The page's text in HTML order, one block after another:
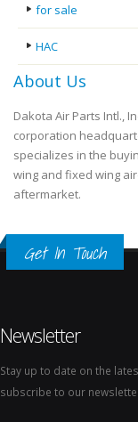
for sale
HAC
About Us
Dakota Air Parts Intl.,
corporation
specializes in the
wing and fixed wing
aftermarket.
Get In Touch
Newsletter
Stay up to date on the
subscribe to our